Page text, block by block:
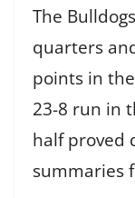
The
quarters
points in
23-8 run in
half proved
summaries